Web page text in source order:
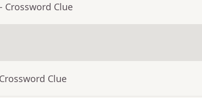
- Crossword Clue
Clue